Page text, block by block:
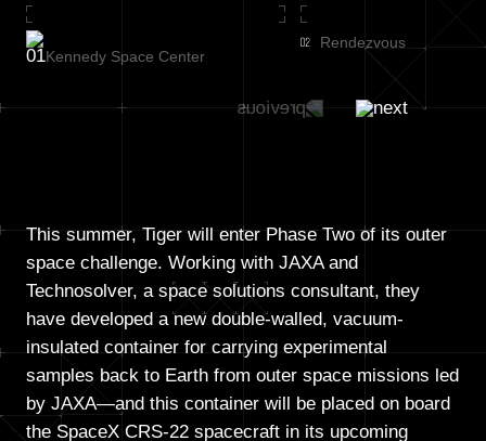
Kennedy Space Center
Rendezvous
This summer, Tiger will enter Phase Two of its outer
space challenge. Working with JAXA and
Technosolver, a space solutions consultant, they
have developed a new double-walled, vacuum-
insulated container for carrying experimental
samples back to Earth from outer space missions led
by JAXA—and this container will be placed on board
the SpaceX CRS-22 spacecraft in its upcoming